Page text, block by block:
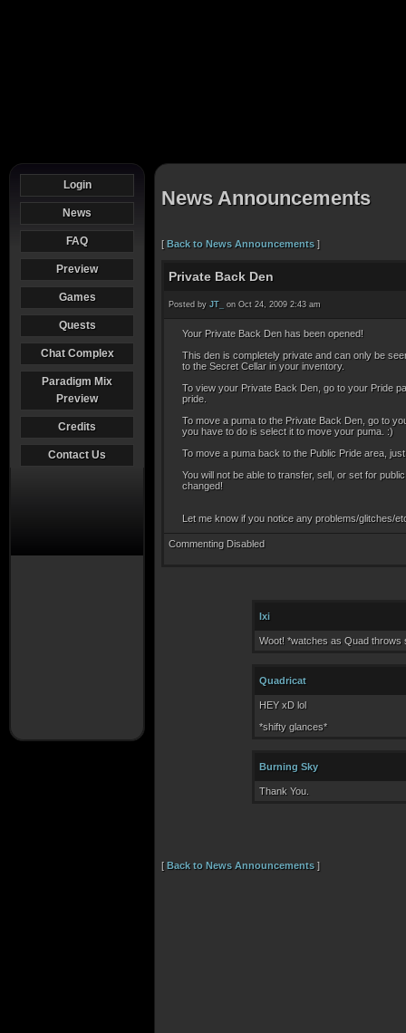
Login
News
FAQ
Preview
Games
Quests
Chat Complex
Paradigm Mix
Preview
Credits
Contact Us
News Announcements
[Back to News Announcements ]
Private Back Den
Posted by JT_ on Oct 24, 2009 2:43 am
Your Private Back Den has been opened!
This den is completely private and can only be
to the Secret Cellar in your inventory.
To view your Private Back Den, go to your Pride
pride.
To move a puma to the Private Back Den, go to
you have to do is select it to move your puma. :)
To move a puma back to the Public Pride area,
You will not be able to transfer, sell, or set for
changed!
Let me know if you notice any problems/glitches/
Commenting Disabled
Ixi
Woot! *watches as Quad throws
Quadricat
HEY xD lol
*shifty glances*
Burning Sky
Thank You.
[Back to News Announcements ]